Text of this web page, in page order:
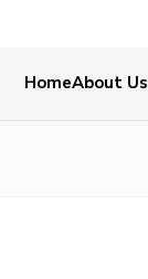
HomeAbout Us